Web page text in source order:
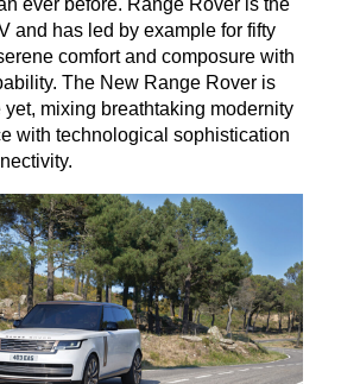
ever before. Range Rover is the
and has led by example for fifty
comfort and composure with
The New Range Rover is
mixing breathtaking modernity
with technological sophistication